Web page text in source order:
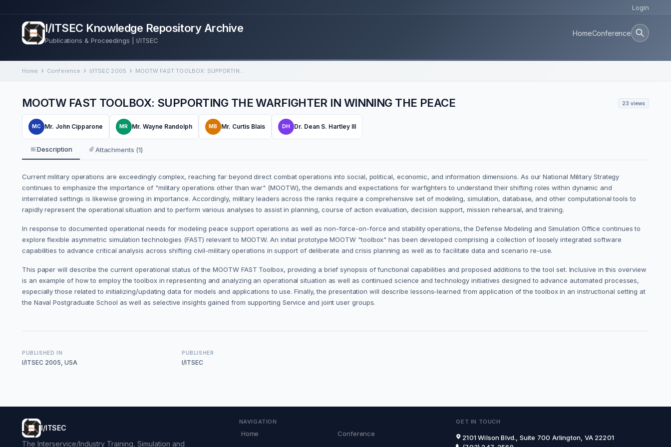
Login
I/ITSEC Knowledge Repository Archive
Publications & Proceedings | I/ITSEC
HomeConference
Home Conference I/ITSEC 2005 MOOTW FAST TOOLBOX: SUPPORTING THE WARFIGHTER IN WINNING THE PEACE
MOOTW FAST TOOLBOX: SUPPORTING THE WARFIGHTER IN WINNING THE PEACE 23 views
MC Mr. John Cipparone MR Mr. Wayne Randolph MB Mr. Curtis Blais DH Dr. Dean S. Hartley III
Description Attachments (1)
Current military operations are exceedingly complex, reaching far beyond direct combat operations into social, political, economic, and information dimensions. As our National Military Strategy
continues to emphasize the importance of "military operations other than war" (MOOTW), the demands and expectations for warfighters to understand their shifting roles within dynamic and
interrelated settings is likewise growing in importance. Accordingly, military leaders across the ranks require a comprehensive set of modeling, simulation, database, and other computational tools to
rapidly represent the operational situation and to perform various analyses to assist in planning, course of action evaluation, decision support, mission rehearsal, and training.
In response to documented operational needs for modeling peace support operations as well as non-force-on-force and stability operations, the Defense Modeling and Simulation Office continues to
explore flexible asymmetric simulation technologies (FAST) relevant to MOOTW. An initial prototype MOOTW "toolbox" has been developed comprising a collection of loosely integrated software
capabilities to advance critical analysis across shifting civil-military operations in support of deliberate and crisis planning as well as to facilitate data and scenario re-use.
This paper will describe the current operational status of the MOOTW FAST Toolbox, providing a brief synopsis of functional capabilities and proposed additions to the tool set. Inclusive in this overview
is an example of how to employ the toolbox in representing and analyzing an operational situation as well as continued science and technology initiatives designed to advance automated processes,
especially those related to initializing/updating data for models and applications to use. Finally, the presentation will describe lessons-learned from application of the toolbox in an instructional setting at
the Naval Postgraduate School as well as selective insights gained from supporting Service and joint user groups.
PUBLISHED IN
I/ITSEC 2005, USA
PUBLISHER
I/ITSEC
I/ITSEC
The Interservice/Industry Training, Simulation and
NAVIGATION
Home Conference
GET IN TOUCH
2101 Wilson Blvd., Suite 700 Arlington, VA 22201